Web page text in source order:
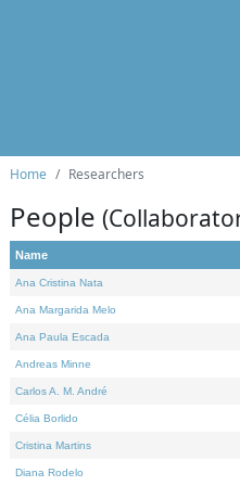
Home Researchers
People
Name
Ana Cristina Nata
Ana Margarida Melo
Ana Paula Escada
Andreas Minne
Carlos A. M. André
Célia Borlido
Cristina Martins
Diana Rodelo